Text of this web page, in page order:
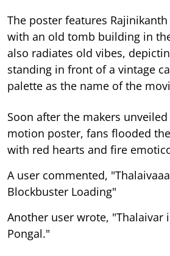
The poster features
with an old tomb building in
also radiates old vibes,
standing in front of a vintage
palette as the name of the
Soon after the makers
motion poster, fans flooded
with red hearts and fire
A user commented,
Blockbuster Loading"
Another user wrote, "Thalaivar
Pongal."